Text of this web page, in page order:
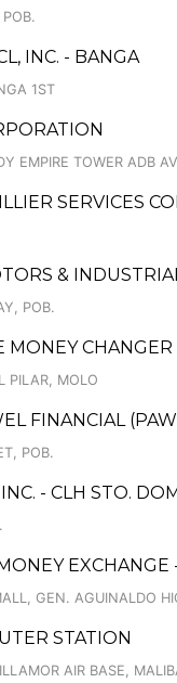
INC. - BANGA
1ST
EMPIRE TOWER ADB
SERVICES
&
POB.
MONEY
PILAR, MOLO
FINANCIAL
POB.
- CLH STO.
GEN. AGUINALDO
STATION
AIR BASE,